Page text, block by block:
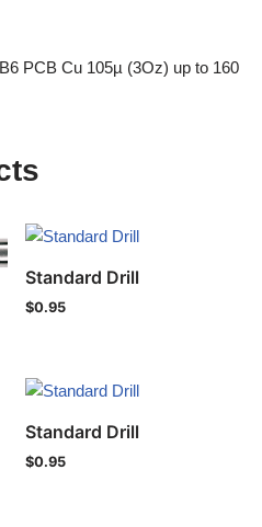
PCB Cu 105µ (3Oz) up to 160
Standard Drill
$0.95
Standard Drill
$0.95